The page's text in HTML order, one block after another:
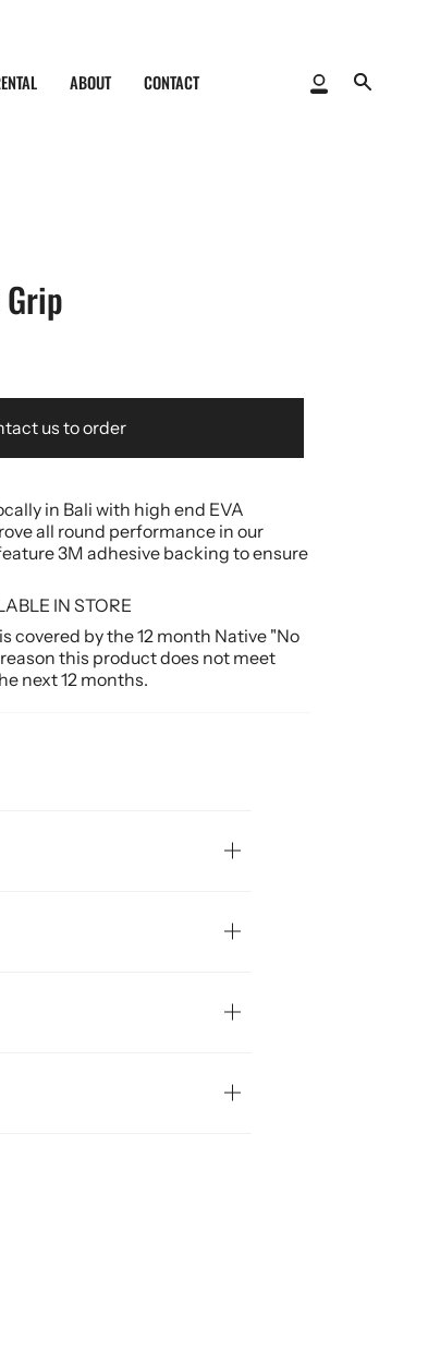
ABOUT CONTACT
My
Search
us to order
in Bali with high end EVA
all round performance in our
3M adhesive backing to ensure
IN STORE
covered by the 12 month Native "No
this product does not meet
next 12 months.